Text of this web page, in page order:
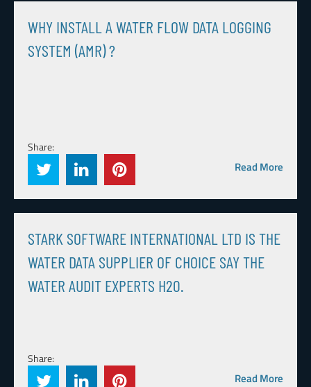
WHY INSTALL A WATER FLOW DATA LOGGING
SYSTEM (AMR) ?
Share:
Read More
STARK SOFTWARE INTERNATIONAL LTD IS THE
WATER DATA SUPPLIER OF CHOICE SAY THE
WATER AUDIT EXPERTS H20.
Share:
Read More